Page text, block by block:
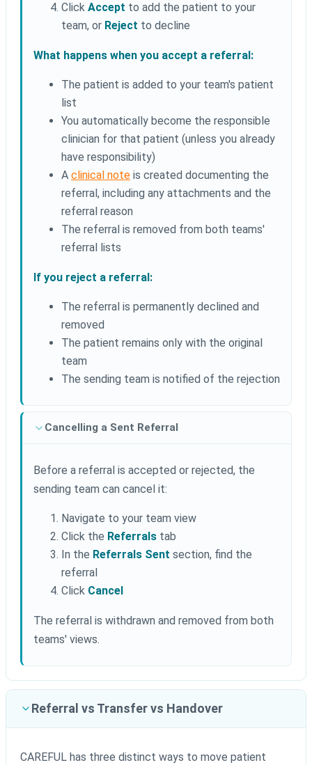
Click Accept to add the patient to your
team, or Reject to decline
What happens when you accept a referral:
The patient is added to your team's patient
list
You automatically become the responsible
clinician for that patient (unless you already
have responsibility)
A clinical note is created documenting the
referral, including any attachments and the
referral reason
The referral is removed from both teams'
referral lists
If you reject a referral:
The referral is permanently declined and
removed
The patient remains only with the original
team
The sending team is notified of the rejection
Cancelling a Sent Referral
Before a referral is accepted or rejected, the
sending team can cancel it:
Navigate to your team view
Click the Referrals tab
In the Referrals Sent section, find the
referral
Click Cancel
The referral is withdrawn and removed from both
teams' views.
Referral vs Transfer vs Handover
CAREFUL has three distinct ways to move patient